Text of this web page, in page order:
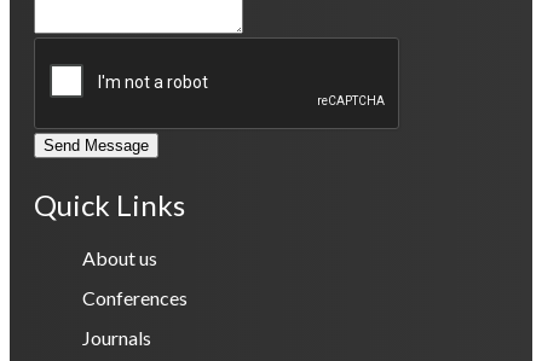
Send Message
Quick Links
About us
Conferences
Journals